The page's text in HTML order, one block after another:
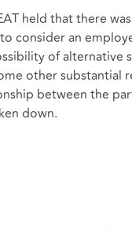
held that there
consider an
of alternative
other substantial
between the
down.